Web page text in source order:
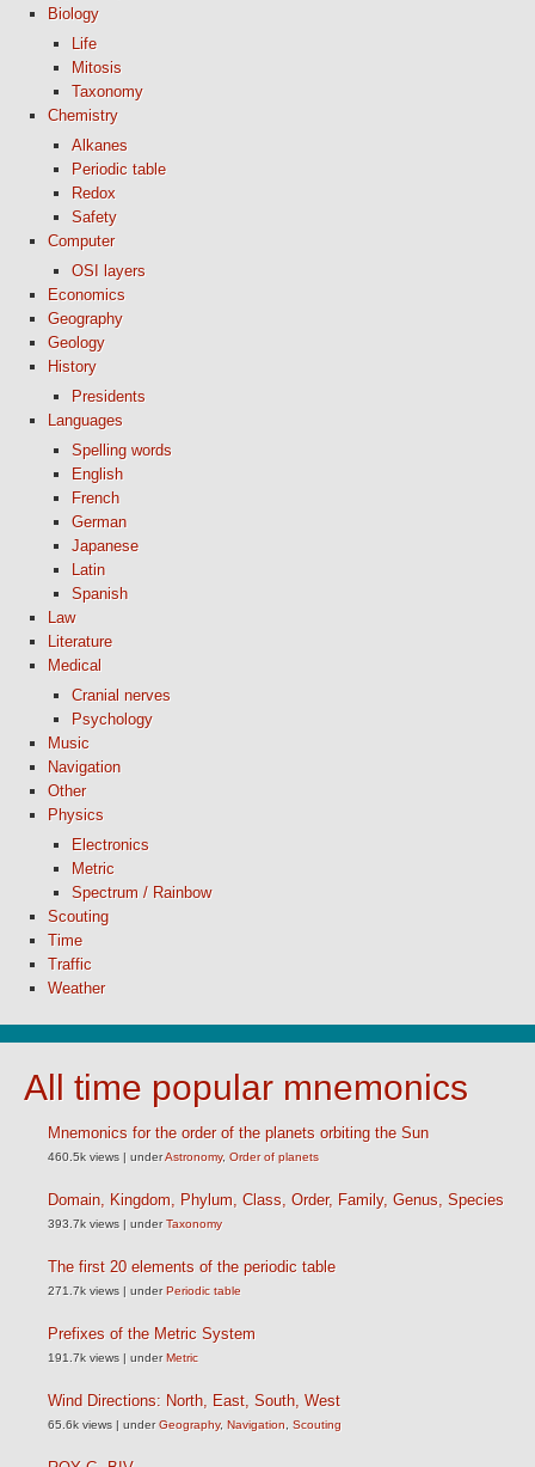
Biology
Life
Mitosis
Taxonomy
Chemistry
Alkanes
Periodic table
Redox
Safety
Computer
OSI layers
Economics
Geography
Geology
History
Presidents
Languages
Spelling words
English
French
German
Japanese
Latin
Spanish
Law
Literature
Medical
Cranial nerves
Psychology
Music
Navigation
Other
Physics
Electronics
Metric
Spectrum / Rainbow
Scouting
Time
Traffic
Weather
All time popular mnemonics
Mnemonics for the order of the planets orbiting the Sun
460.5k views | underAstronomy, Order of planets
Domain, Kingdom, Phylum, Class, Order, Family, Genus, Species
393.7k views | underTaxonomy
The first 20 elements of the periodic table
271.7k views | underPeriodic table
Prefixes of the Metric System
191.7k views | underMetric
Wind Directions: North, East, South, West
65.6k views | underGeography, Navigation Scouting